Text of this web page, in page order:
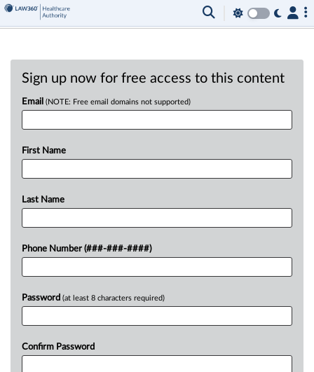
Sign up now for free access to this content
Email (NOTE: Free email domains not supported)
First Name
Last Name
Phone Number (###-###-####)
Password (at least 8 characters required)
Confirm Password